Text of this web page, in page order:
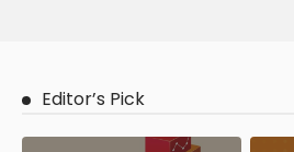
Editor’s Pick